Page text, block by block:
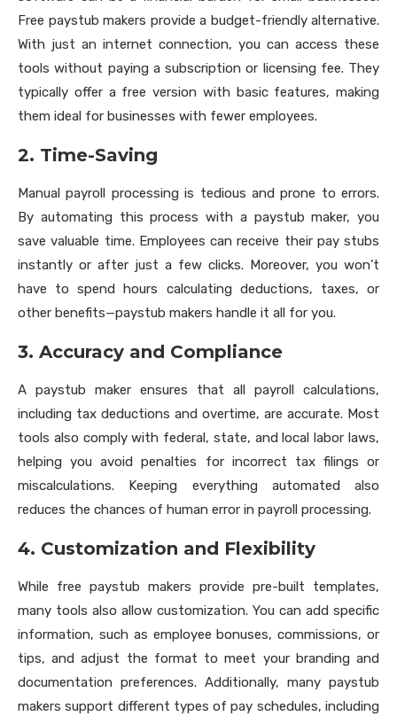
Free paystub makers provide a budget-friendly alternative.
With just an internet connection, you can access these
tools without paying a subscription or licensing fee. They
typically offer a free version with basic features, making
them ideal for businesses with fewer employees.
2. Time-Saving
Manual payroll processing is tedious and prone to errors.
By automating this process with a paystub maker, you
save valuable time. Employees can receive their pay stubs
instantly or after just a few clicks. Moreover, you won’t
have to spend hours calculating deductions, taxes, or
other benefits—paystub makers handle it all for you.
3. Accuracy and Compliance
A paystub maker ensures that all payroll calculations,
including tax deductions and overtime, are accurate. Most
tools also comply with federal, state, and local labor laws,
helping you avoid penalties for incorrect tax filings or
miscalculations. Keeping everything automated also
reduces the chances of human error in payroll processing.
4. Customization and Flexibility
While free paystub makers provide pre-built templates,
many tools also allow customization. You can add specific
information, such as employee bonuses, commissions, or
tips, and adjust the format to meet your branding and
documentation preferences. Additionally, many paystub
makers support different types of pay schedules, including